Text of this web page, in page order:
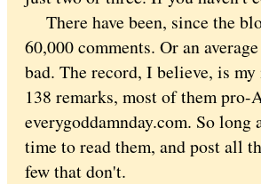
There have been, since the
60,000 comments. Or an
bad. The record, I believe, is
138 remarks, most of them
everygoddamnday.com. So
time to read them, and post all
few that don't.